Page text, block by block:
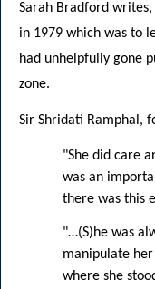
Sarah Bradford
in 1979 which was to
had unhelpfully gone
zone.
Sir Shridati Ramphal,
"She did care
was an
there was this
"…(S)he was
manipulate
where she